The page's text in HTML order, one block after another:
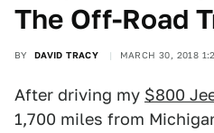
The Off-Road
BY DAVID TRACY MARCH 30, 2018
After driving my $800
1,700 miles from